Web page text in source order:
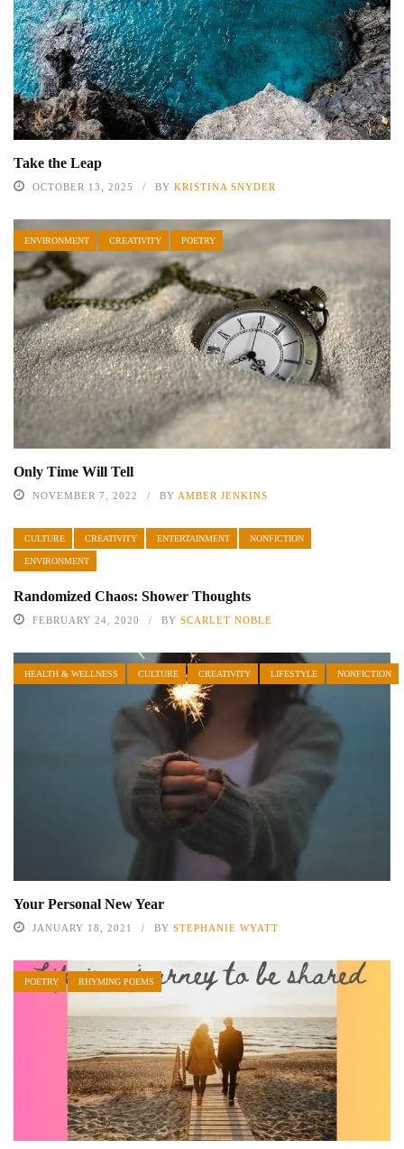
Take the Leap
OCTOBER 13, 2025 BY KRISTINA SNYDER
ENVIRONMENT CREATIVITY POETRY
Only Time Will Tell
NOVEMBER 7, 2022 BY AMBER JENKINS
CULTURE CREATIVITY ENTERTAINMENT NONFICTION
ENVIRONMENT
Randomized Chaos: Shower Thoughts
FEBRUARY 24, 2020 BY SCARLET NOBLE
HEALTH & WELLNESS CULTURE CREATIVITY LIFESTYLE NONFICTION
Your Personal New Year
JANUARY 18, 2021 BY STEPHANIE WYATT
POETRY RHYMING POEMS